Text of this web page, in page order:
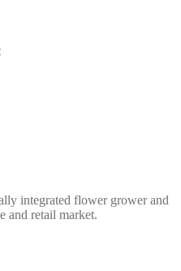
integrated flower grower and
and retail market.